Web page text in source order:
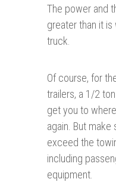
The power and
greater than it
truck.
Of course, for
trailers, a 1/2
get you to
again. But
exceed the
including
equipment.